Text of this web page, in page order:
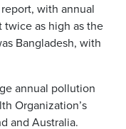
with annual
twice as high as the
Bangladesh, with
annual pollution
Organization’s
and Australia.